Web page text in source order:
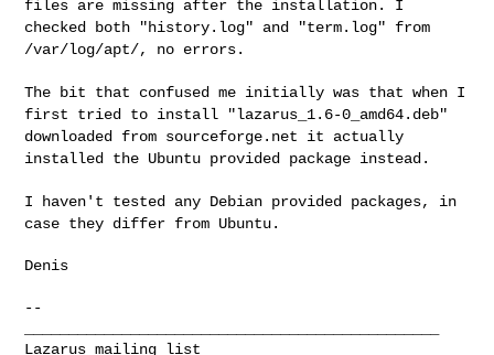
files are missing after the installation. I
checked both "history.log" and "term.log" from
/var/log/apt/, no errors.
The bit that confused me initially was that when I
first tried to install "lazarus_1.6-0_amd64.deb"
downloaded from sourceforge.net it actually
installed the Ubuntu provided package instead.
I haven't tested any Debian provided packages, in
case they differ from Ubuntu.
Denis
--